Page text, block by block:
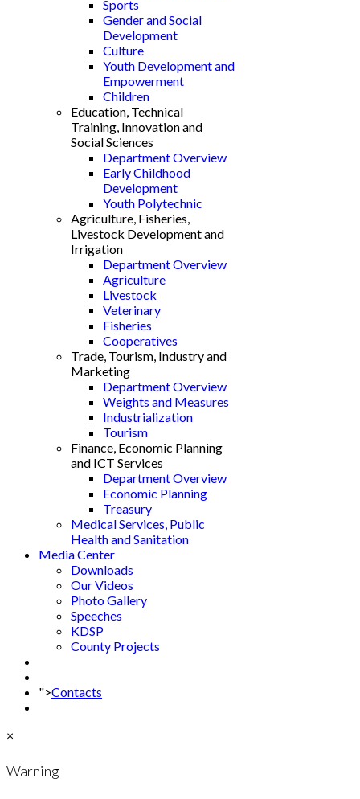
Sports
Gender and Social
Development
Culture
Youth Development and
Empowerment
Children
Education, Technical
Training, Innovation and
Social Sciences
Department Overview
Early Childhood
Development
Youth Polytechnic
Agriculture, Fisheries,
Livestock Development and
Irrigation
Department Overview
Agriculture
Livestock
Veterinary
Fisheries
Cooperatives
Trade, Tourism, Industry and
Marketing
Department Overview
Weights and Measures
Industrialization
Tourism
Finance, Economic Planning
and ICT Services
Department Overview
Economic Planning
Treasury
Medical Services, Public
Health and Sanitation
Media Center
Downloads
Our Videos
Photo Gallery
Speeches
KDSP
County Projects
">Contacts
×
Warning